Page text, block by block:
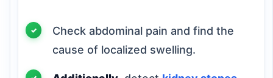
Check abdominal pain and find the
cause of localized swelling.